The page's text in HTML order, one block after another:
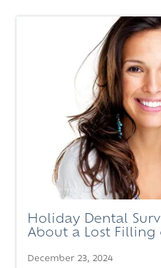
Holiday Dental
About a Lost Filling
December 23, 2024